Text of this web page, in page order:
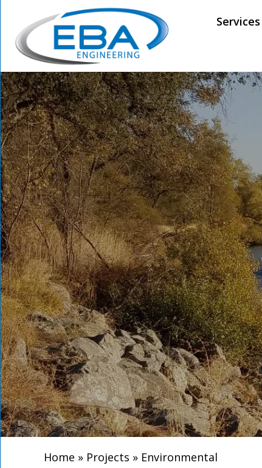
Services
Home » Projects » Environmental